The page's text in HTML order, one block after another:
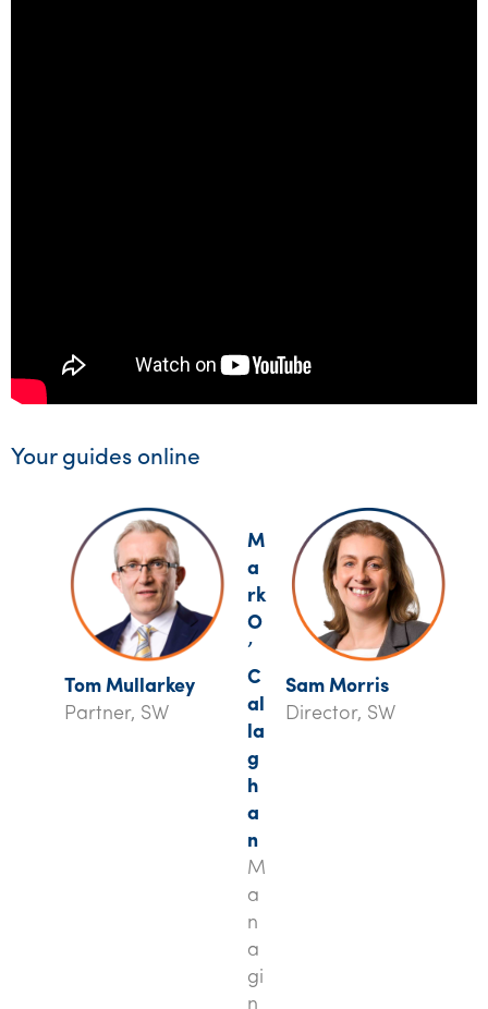
Your guides online
Tom Mullarkey
Partner, SW
M
a
rk
O
’
C
al
la
g
h
a
n
M
a
n
a
gi
Sam Morris
Director, SW